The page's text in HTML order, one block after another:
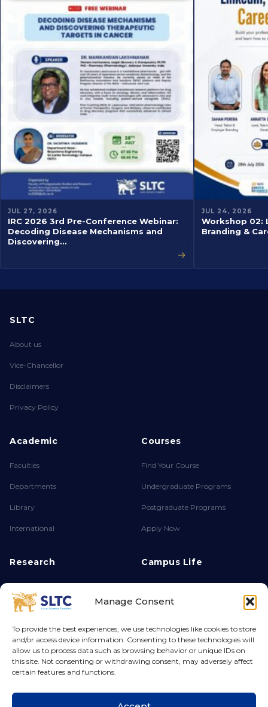
Manage Consent
To provide the best experiences, we use technologies like cookies to store
and/or access device information. Consenting to these technologies will
allow us to process data such as browsing behavior or unique IDs on
this site. Not consenting or withdrawing consent, may adversely affect
certain features and functions.
JUL 27, 2026
IRC 2026 3rd Pre-Conference Webinar:
Decoding Disease Mechanisms and
Discovering…
→
JUL 24, 2026
Workshop 02:
Branding &
SLTC
About us
Vice-Chancellor
Disclaimers
Privacy Policy
Academic
Faculties
Departments
Library
International
Courses
Find Your Course
Undergraduate Programs
Postgraduate Programs
Apply Now
Research
Research Endeavours
Ethics & Integrity
Grants & Funding
Campus Life
Clubs & Societies
Campus Life
Hostel
© 2026 Sri Lanka Technology Campus. All rights reserved.